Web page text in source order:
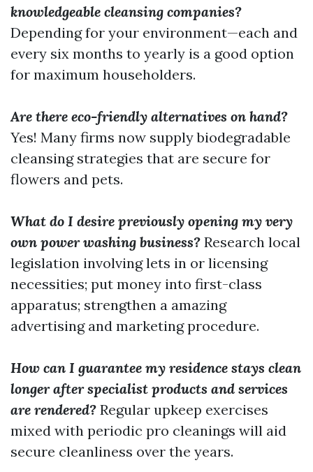
knowledgeable cleansing companies?
Depending for your environment—each and
every six months to yearly is a good option
for maximum householders.
Are there eco-friendly alternatives on hand?
Yes! Many firms now supply biodegradable
cleansing strategies that are secure for
flowers and pets.
What do I desire previously opening my very
own power washing business? Research local
legislation involving lets in or licensing
necessities; put money into first-class
apparatus; strengthen a amazing
advertising and marketing procedure.
How can I guarantee my residence stays clean
longer after specialist products and services
are rendered? Regular upkeep exercises
mixed with periodic pro cleanings will aid
secure cleanliness over the years.